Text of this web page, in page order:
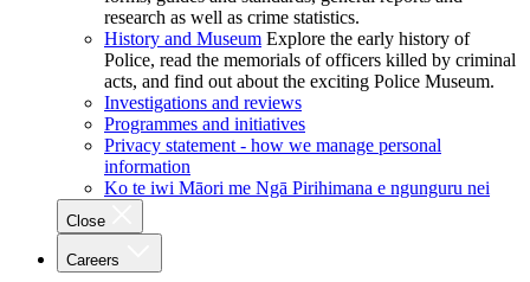
research as well as crime statistics.
History and Museum Explore the early history of
Police, read the memorials of officers killed by criminal
acts, and find out about the exciting Police Museum.
Investigations and reviews
Programmes and initiatives
Privacy statement - how we manage personal
information
Ko te iwi Māori me Ngā Pirihimana e ngunguru nei
Close
Careers